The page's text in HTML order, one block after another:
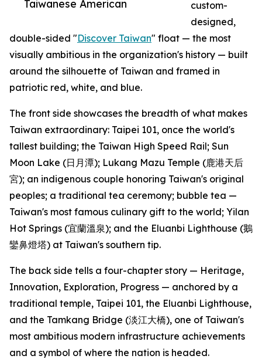
Taiwanese American
custom-
designed,
double-sided "Discover Taiwan" float — the most
visually ambitious in the organization's history — built
around the silhouette of Taiwan and framed in
patriotic red, white, and blue.
The front side showcases the breadth of what makes
Taiwan extraordinary: Taipei 101, once the world's
tallest building; the Taiwan High Speed Rail; Sun
Moon Lake (日月潭); Lukang Mazu Temple (鹿港天后
宮); an indigenous couple honoring Taiwan's original
peoples; a traditional tea ceremony; bubble tea —
Taiwan's most famous culinary gift to the world; Yilan
Hot Springs (宜蘭溫泉); and the Eluanbi Lighthouse (鵝
鑾鼻燈塔) at Taiwan's southern tip.
The back side tells a four-chapter story — Heritage,
Innovation, Exploration, Progress — anchored by a
traditional temple, Taipei 101, the Eluanbi Lighthouse,
and the Tamkang Bridge (淡江大橋), one of Taiwan's
most ambitious modern infrastructure achievements
and a symbol of where the nation is headed.